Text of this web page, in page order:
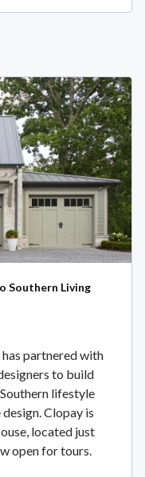
Southern Living
has partnered with
to build
lifestyle
Clopay is
located just
open for tours.